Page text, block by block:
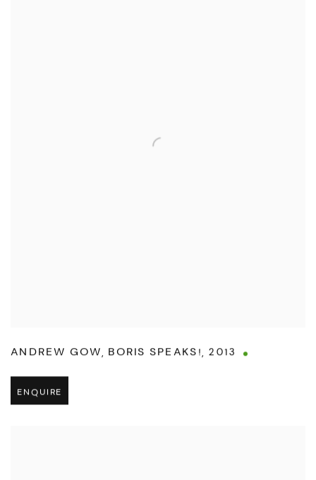
ANDREW GOW, BORIS SPEAKS!, 2013
ENQUIRE